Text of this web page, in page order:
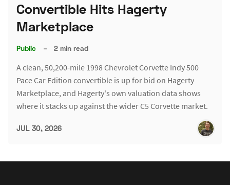
Convertible Hits Hagerty
Marketplace
Public – 2 min read
A clean, 50,200-mile 1998 Chevrolet Corvette Indy 500
Pace Car Edition convertible is up for bid on Hagerty
Marketplace, and Hagerty's own valuation data shows
where it stacks up against the wider C5 Corvette market.
JUL 30, 2026